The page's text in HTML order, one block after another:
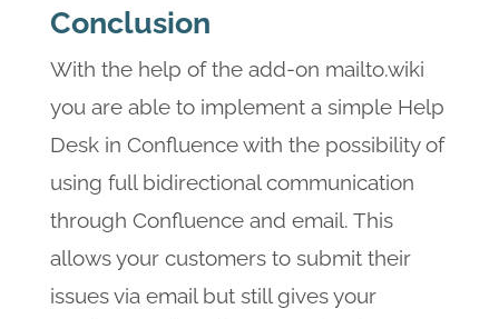
Conclusion
With the help of the add-on mailto.wiki
you are able to implement a simple Help
Desk in Confluence with the possibility of
using full bidirectional communication
through Confluence and email. This
allows your customers to submit their
issues via email but still gives your